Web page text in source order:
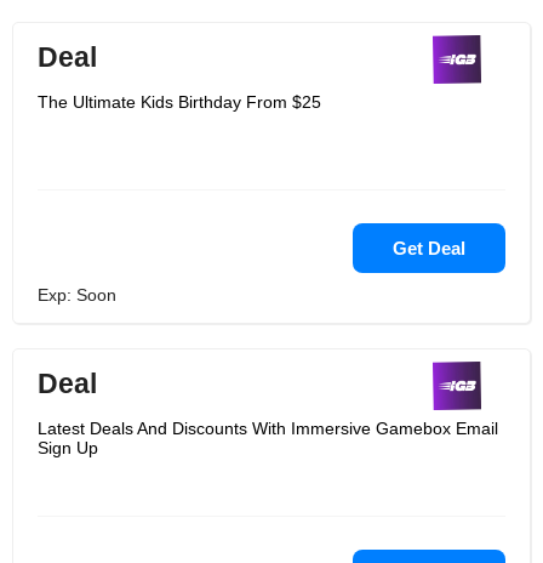
Deal
The Ultimate Kids Birthday From $25
Get Deal
Exp: Soon
Deal
Latest Deals And Discounts With Immersive Gamebox Email
Sign Up